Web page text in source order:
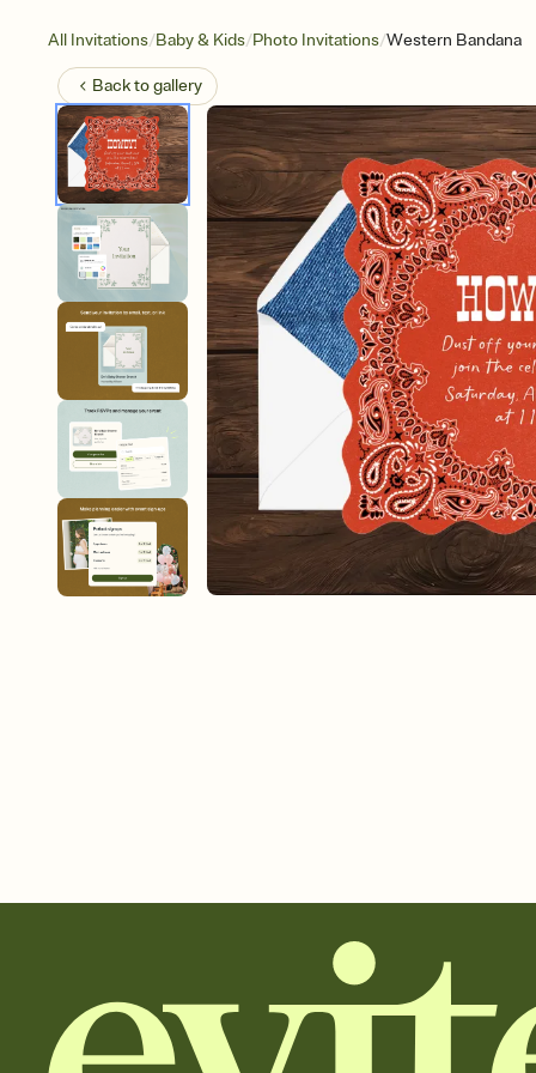
All Invitations/Baby & Kids/Photo Invitations/Western Bandana
Back togallery